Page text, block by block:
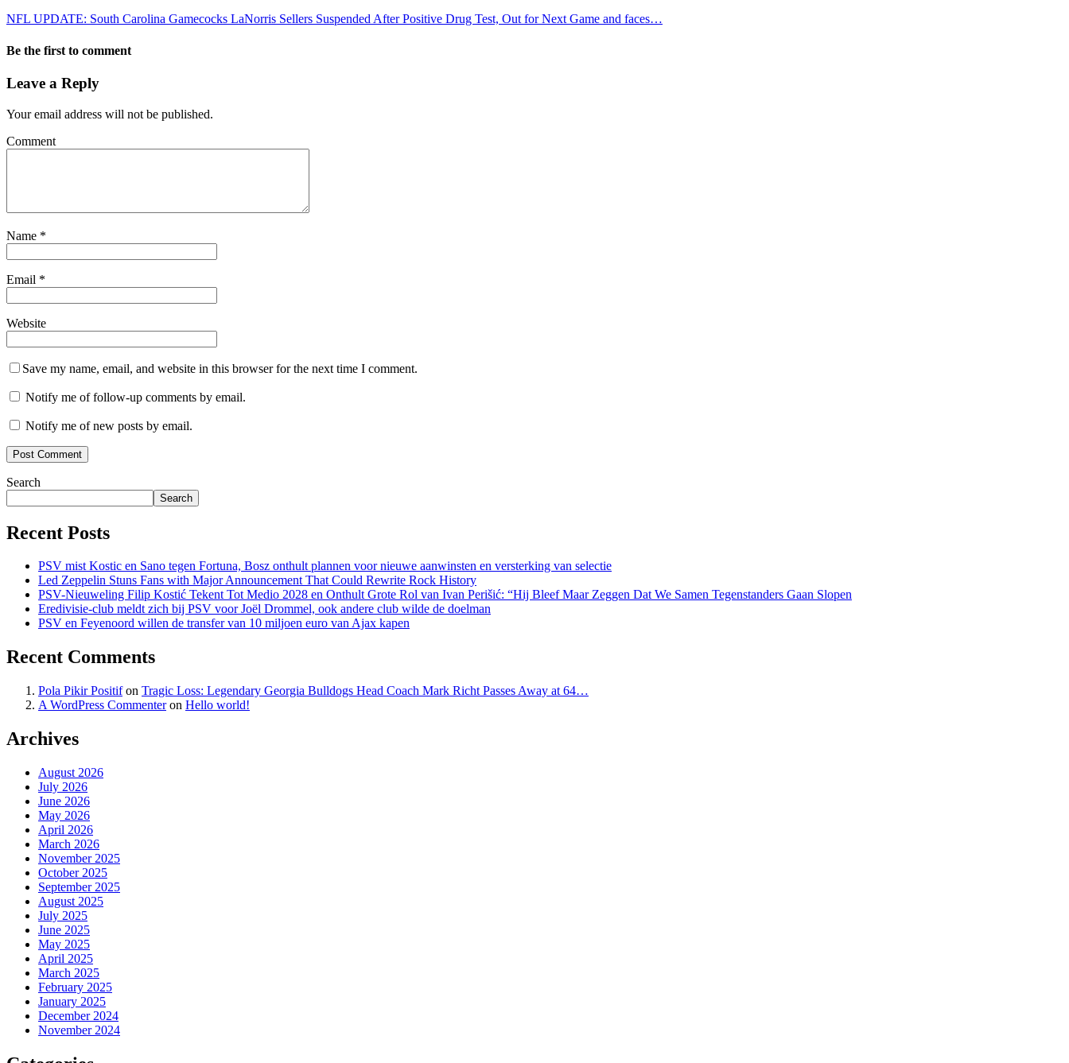
NFL UPDATE: South Carolina Gamecocks LaNorris Sellers Suspended After Positive Drug Test, Out for Next Game and faces…
Be the first to comment
Leave a Reply
Your email address will not be published.
Comment
Name *
Email *
Website
Save my name, email, and website in this browser for the next time I comment.
Notify me of follow-up comments by email.
Notify me of new posts by email.
Search
Search
Recent Posts
PSV mist Kostic en Sano tegen Fortuna, Bosz onthult plannen voor nieuwe aanwinsten en versterking van selectie
Led Zeppelin Stuns Fans with Major Announcement That Could Rewrite Rock History
PSV-Nieuweling Filip Kostić Tekent Tot Medio 2028 en Onthult Grote Rol van Ivan Perišić: “Hij Bleef Maar Zeggen Dat We Samen Tegenstanders Gaan Slopen
Eredivisie-club meldt zich bij PSV voor Joël Drommel, ook andere club wilde de doelman
PSV en Feyenoord willen de transfer van 10 miljoen euro van Ajax kapen
Recent Comments
Pola Pikir Positifon Tragic Loss: Legendary Georgia Bulldogs Head Coach Mark Richt Passes Away at 64…
A WordPress Commenteron Hello world!
Archives
August 2026
July 2026
June 2026
May 2026
April 2026
March 2026
November 2025
October 2025
September 2025
August 2025
July 2025
June 2025
May 2025
April 2025
March 2025
February 2025
January 2025
December 2024
November 2024